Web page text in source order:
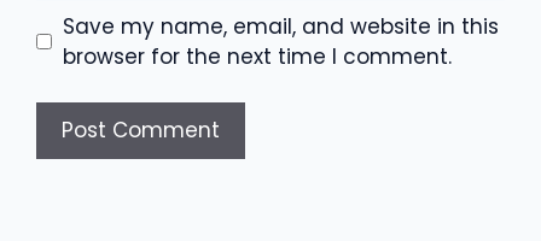
Save my name, email, and website in this
browser for the next time I comment.